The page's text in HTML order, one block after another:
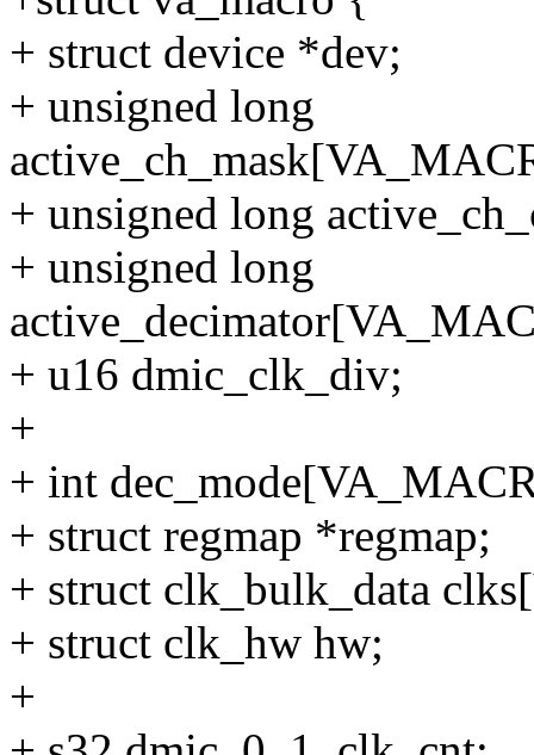
+ struct device *dev;
+ unsigned long
+ unsigned long
+ unsigned long
+ u16 dmic_clk_div;
+
+ int
+ struct regmap *regmap;
+ struct clk_bulk_data
+ struct clk_hw hw;
+